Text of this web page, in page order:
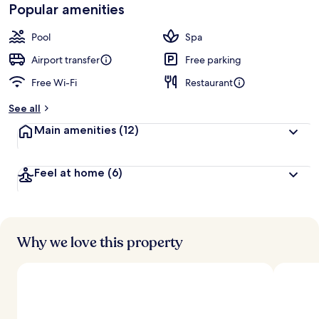
Popular amenities
Pool
Spa
Airport transfer
Free parking
Free Wi-Fi
Restaurant
See all
Main amenities (12)
Feel at home (6)
Why we love this property